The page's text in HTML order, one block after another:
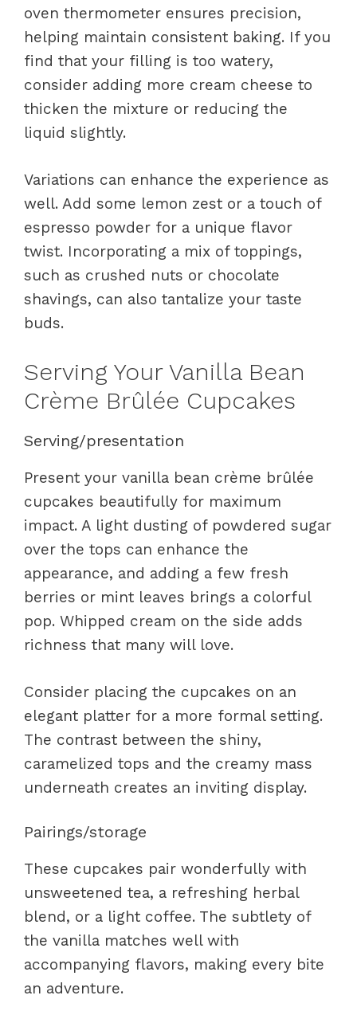
oven thermometer ensures precision,
helping maintain consistent baking. If you
find that your filling is too watery,
consider adding more cream cheese to
thicken the mixture or reducing the
liquid slightly.
Variations can enhance the experience as
well. Add some lemon zest or a touch of
espresso powder for a unique flavor
twist. Incorporating a mix of toppings,
such as crushed nuts or chocolate
shavings, can also tantalize your taste
buds.
Serving Your Vanilla Bean
Crème Brûlée Cupcakes
Serving/presentation
Present your vanilla bean crème brûlée
cupcakes beautifully for maximum
impact. A light dusting of powdered sugar
over the tops can enhance the
appearance, and adding a few fresh
berries or mint leaves brings a colorful
pop. Whipped cream on the side adds
richness that many will love.
Consider placing the cupcakes on an
elegant platter for a more formal setting.
The contrast between the shiny,
caramelized tops and the creamy mass
underneath creates an inviting display.
Pairings/storage
These cupcakes pair wonderfully with
unsweetened tea, a refreshing herbal
blend, or a light coffee. The subtlety of
the vanilla matches well with
accompanying flavors, making every bite
an adventure.